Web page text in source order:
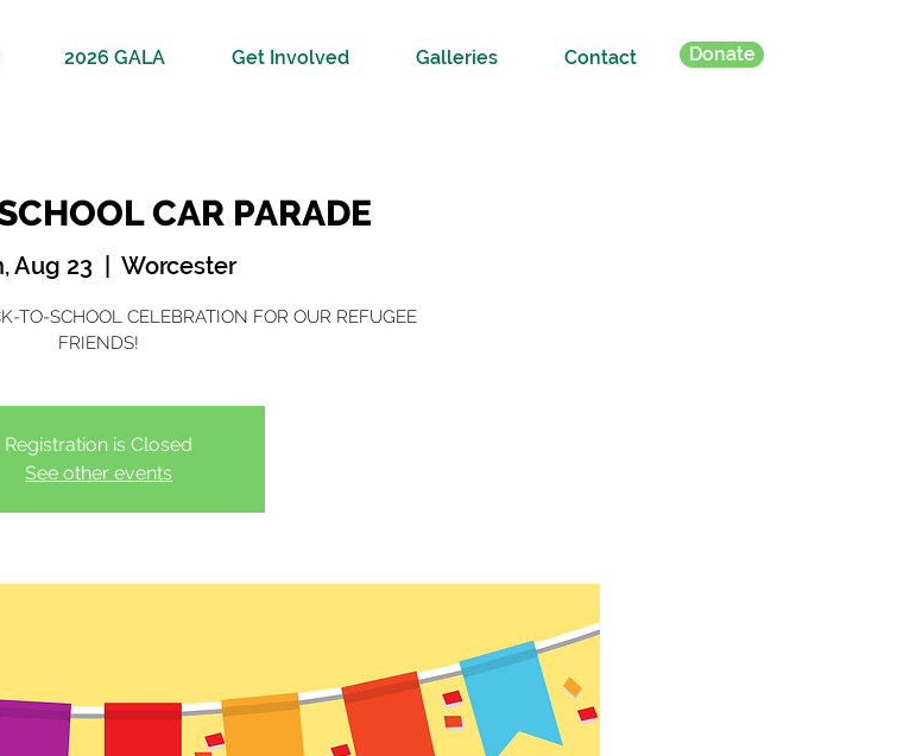
2026 GALA Get Involved Galleries Contact Donate
CAR PARADE
Aug 23
  |
Worcester
TO-SCHOOL CELEBRATION FOR OUR REFUGEE
FRIENDS!
Registration is Closed
See other events